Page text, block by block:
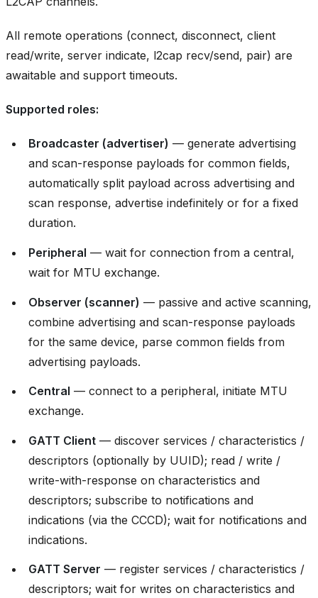
All remote operations (connect, disconnect, client
read/write, server indicate, l2cap recv/send, pair) are
awaitable and support timeouts.
Supported roles:
Broadcaster (advertiser) — generate advertising
and scan-response payloads for common fields,
automatically split payload across advertising and
scan response, advertise indefinitely or for a fixed
duration.
Peripheral — wait for connection from a central,
wait for MTU exchange.
Observer (scanner) — passive and active scanning,
combine advertising and scan-response payloads
for the same device, parse common fields from
advertising payloads.
Central — connect to a peripheral, initiate MTU
exchange.
GATT Client — discover services / characteristics /
descriptors (optionally by UUID); read / write /
write-with-response on characteristics and
descriptors; subscribe to notifications and
indications (via the CCCD); wait for notifications and
indications.
GATT Server — register services / characteristics /
descriptors; wait for writes on characteristics and